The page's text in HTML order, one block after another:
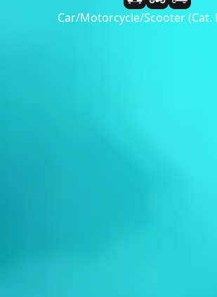
Car/Motorcycle/Scooter (Cat.